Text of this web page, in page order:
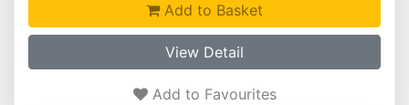
Add to Basket
View Detail
Add to Favourites